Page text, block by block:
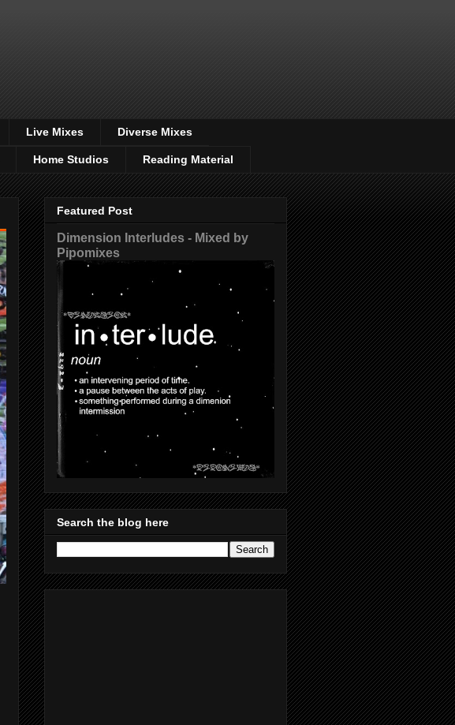
Live Mixes Diverse Mixes
Home Studios Reading Material
Featured Post
Dimension Interludes - Mixed by
Pipomixes
Search the blog here